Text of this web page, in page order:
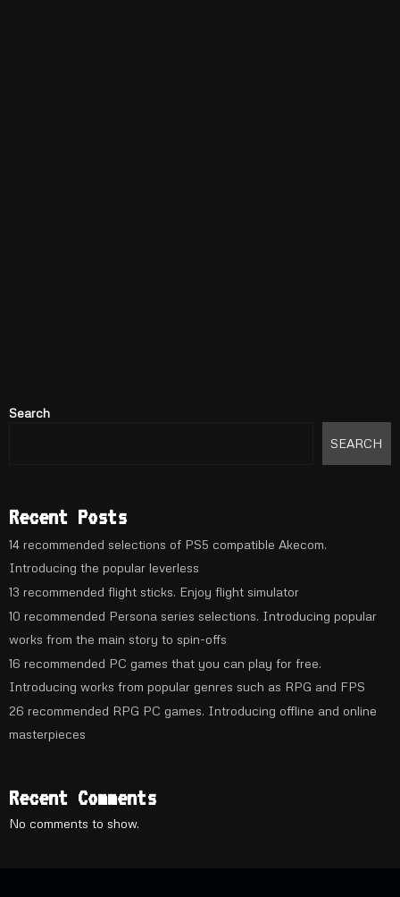
Search
SEARCH
Recent Posts
14 recommended selections of PS5 compatible Akecom.
Introducing the popular leverless
13 recommended flight sticks. Enjoy flight simulator
10 recommended Persona series selections. Introducing popular
works from the main story to spin-offs
16 recommended PC games that you can play for free.
Introducing works from popular genres such as RPG and FPS
26 recommended RPG PC games. Introducing offline and online
masterpieces
Recent Comments
No comments to show.